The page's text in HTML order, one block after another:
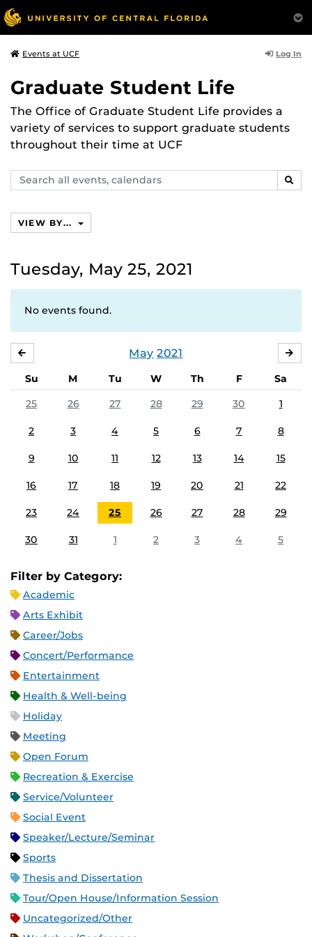
Events at UCF Log In
Graduate Student Life
The Office of Graduate Student Life provides a
variety of services to support graduate students
throughout their time at UCF
Search
events,
VIEW BY...
Tuesday, May 25, 2021
No events found.
May 2021
Su M Tu W Th F
Sa
25
26 27 28 29 30 1
2 3 4 5 6 7 8
9 10 11 12 13 14 15
16 17 18 19 20 21 22
23 24 25 26 27 28 29
30 31 1 2 3 4 5
Filter by Category:
Academic
Arts Exhibit
Career/Jobs
Concert/Performance
Entertainment
Health & Well-being
Holiday
Meeting
Open Forum
Recreation & Exercise
Service/Volunteer
Social Event
Speaker/Lecture/Seminar
Sports
Thesis and Dissertation
Tour/Open House/Information Session
Uncategorized/Other